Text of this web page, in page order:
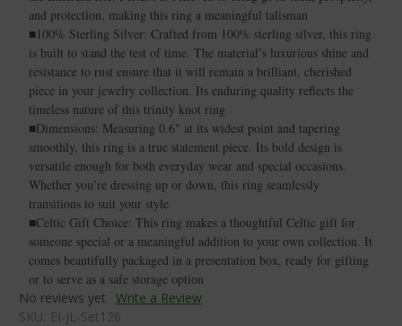
and protection, making this ring a meaningful talisman
■100% Sterling Silver: Crafted from 100% sterling silver, this ring
is built to stand the test of time. The material’s luxurious shine and
resistance to rust ensure that it will remain a brilliant, cherished
piece in your jewelry collection. Its enduring quality reflects the
timeless nature of this trinity knot ring
■Dimensions: Measuring 0.6" at its widest point and tapering
smoothly, this ring is a true statement piece. Its bold design is
versatile enough for both everyday wear and special occasions.
Whether you’re dressing up or down, this ring seamlessly
transitions to suit your style
■Celtic Gift Choice: This ring makes a thoughtful Celtic gift for
someone special or a meaningful addition to your own collection. It
comes beautifully packaged in a presentation box, ready for gifting
or to serve as a safe storage option
No reviews yet
Write a Review
SKU: EI-JL-Set126